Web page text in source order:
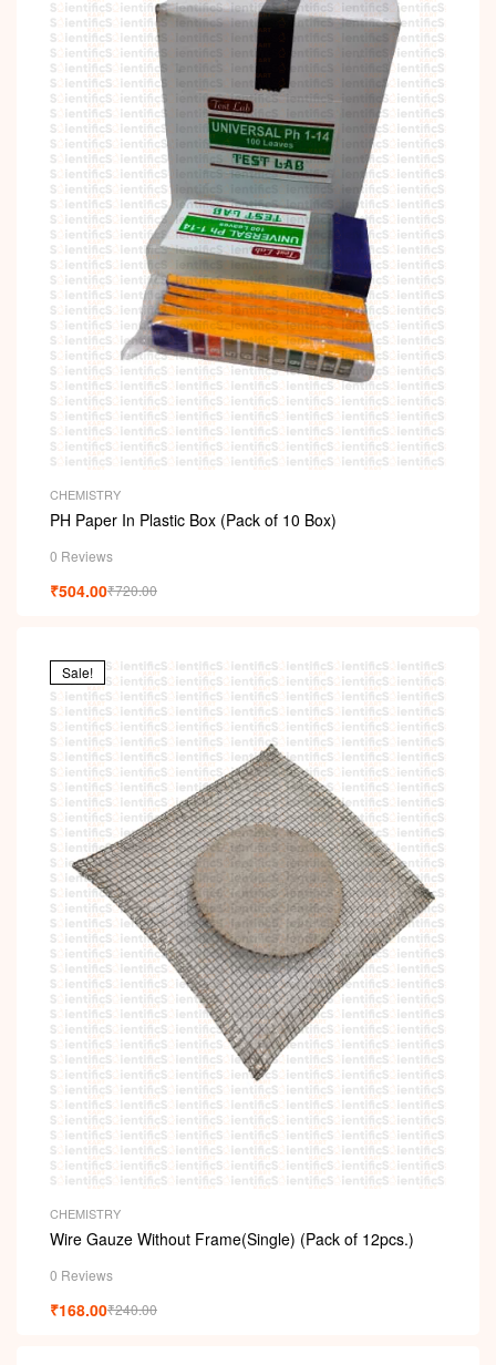
CHEMISTRY
PH Paper In Plastic Box (Pack of 10 Box)
0 Reviews
₹720.00
₹504.00
Sale!
CHEMISTRY
Wire Gauze Without Frame(Single) (Pack of 12pcs.)
0 Reviews
₹240.00
₹168.00